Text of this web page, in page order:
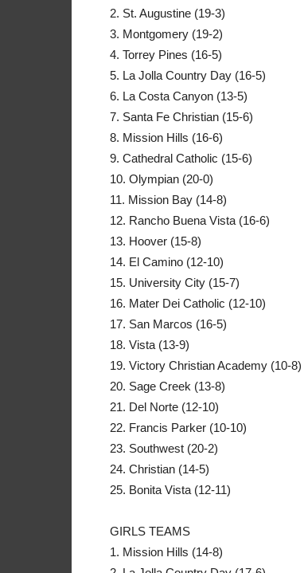
2. St. Augustine (19-3)
3. Montgomery (19-2)
4. Torrey Pines (16-5)
5. La Jolla Country Day (16-5)
6. La Costa Canyon (13-5)
7. Santa Fe Christian (15-6)
8. Mission Hills (16-6)
9. Cathedral Catholic (15-6)
10. Olympian (20-0)
11. Mission Bay (14-8)
12. Rancho Buena Vista (16-6)
13. Hoover (15-8)
14. El Camino (12-10)
15. University City (15-7)
16. Mater Dei Catholic (12-10)
17. San Marcos (16-5)
18. Vista (13-9)
19. Victory Christian Academy (10-8)
20. Sage Creek (13-8)
21. Del Norte (12-10)
22. Francis Parker (10-10)
23. Southwest (20-2)
24. Christian (14-5)
25. Bonita Vista (12-11)
GIRLS TEAMS
1. Mission Hills (14-8)